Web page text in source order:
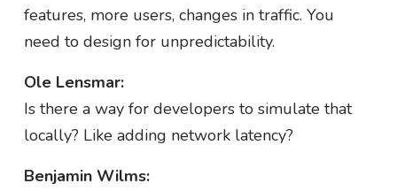
features, more users, changes in traffic. You
need to design for unpredictability.
Ole Lensmar:
Is there a way for developers to simulate that
locally? Like adding network latency?
Benjamin Wilms: